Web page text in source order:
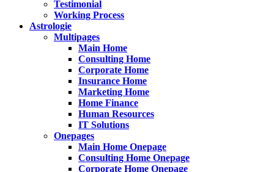
Testimonial
Working Process
Astrologie
Multipages
Main Home
Consulting Home
Corporate Home
Insurance Home
Marketing Home
Home Finance
Human Resources
IT Solutions
Onepages
Main Home Onepage
Consulting Home Onepage
Corporate Home Onepage